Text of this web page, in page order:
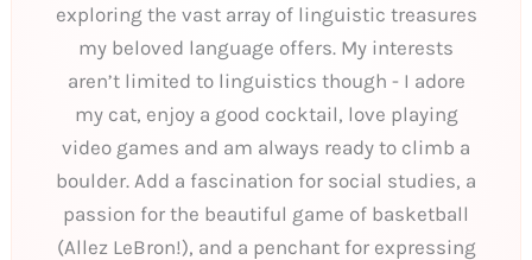
exploring the vast array of linguistic treasures
my beloved language offers. My interests
aren’t limited to linguistics though - I adore
my cat, enjoy a good cocktail, love playing
video games and am always ready to climb a
boulder. Add a fascination for social studies, a
passion for the beautiful game of basketball
(Allez LeBron!), and a penchant for expressing